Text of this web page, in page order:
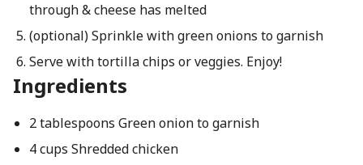
through & cheese has melted
(optional) Sprinkle with green onions to garnish
Serve with tortilla chips or veggies. Enjoy!
Ingredients
2 tablespoons Green onion to garnish
4 cups Shredded chicken